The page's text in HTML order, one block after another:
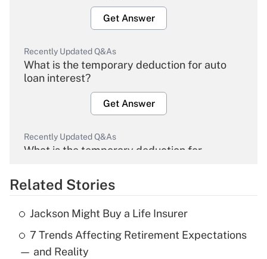
Get Answer
Recently Updated Q&As
What is the temporary deduction for auto
loan interest?
Get Answer
Recently Updated Q&As
What is the temporary deduction for
Get Answer
Recently Updated Q&As
What is the temporary deduction for tip
income?
Related Stories
Jackson Might Buy a Life Insurer
7 Trends Affecting Retirement Expectations
— and Reality